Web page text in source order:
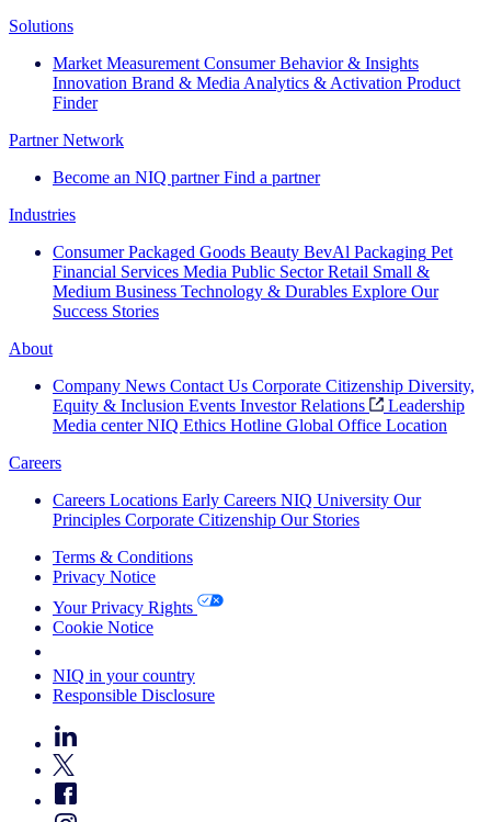
Solutions
Market Measurement Consumer Behavior & Insights
Innovation Brand & Media Analytics & Activation Product
Finder
Partner Network
Become an NIQ partner Find a partner
Industries
Consumer Packaged Goods Beauty BevAl Packaging Pet
Financial Services Media Public Sector Retail Small &
Medium Business Technology & Durables Explore Our
Success Stories
About
Company News Contact Us Corporate Citizenship Diversity,
Equity & Inclusion Events Investor Relations
Leadership
Media center NIQ Ethics Hotline Global Office Location
Careers
Careers Locations Early Careers NIQ University Our
Principles Corporate Citizenship Our Stories
Terms & Conditions
Privacy Notice
Your Privacy Rights
Cookie Notice
NIQ in your country
Responsible Disclosure